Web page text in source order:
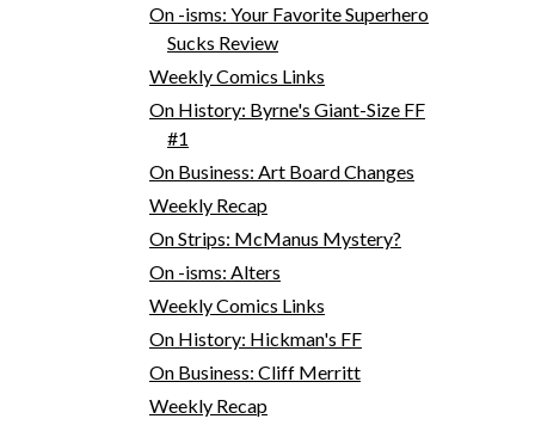
On -isms: Your Favorite Superhero
Sucks Review
Weekly Comics Links
On History: Byrne's Giant-Size FF
#1
On Business: Art Board Changes
Weekly Recap
On Strips: McManus Mystery?
On -isms: Alters
Weekly Comics Links
On History: Hickman's FF
On Business: Cliff Merritt
Weekly Recap